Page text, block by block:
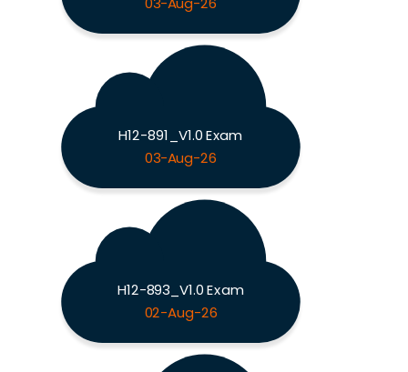
H12-891_V1.0 Exam
03-Aug-26
H12-893_V1.0 Exam
02-Aug-26